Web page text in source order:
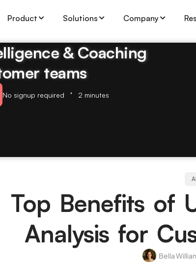
Product Solutions Company
& Coaching
teams
No signup required 2 minutes
AI
Top Benefits of
Analysis for
Bella